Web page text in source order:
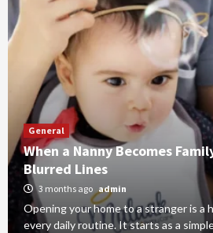
General
When a Nanny Becomes
Blurred Lines
3 months ago admin
Opening your home to a stranger is a
every daily routine. It starts as a